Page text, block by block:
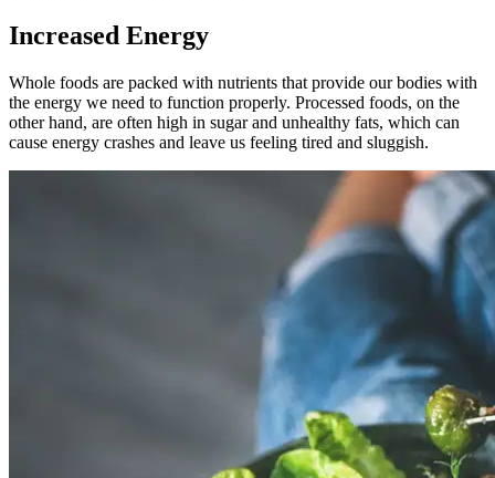
Increased Energy
Whole foods are packed with nutrients that provide our bodies with
the energy we need to function properly. Processed foods, on the
other hand, are often high in sugar and unhealthy fats, which can
cause energy crashes and leave us feeling tired and sluggish.